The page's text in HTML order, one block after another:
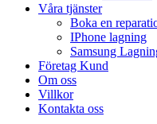
Våra tjänster
Boka en
IPhone lagning
Samsung
Företag Kund
Om oss
Villkor
Kontakta oss